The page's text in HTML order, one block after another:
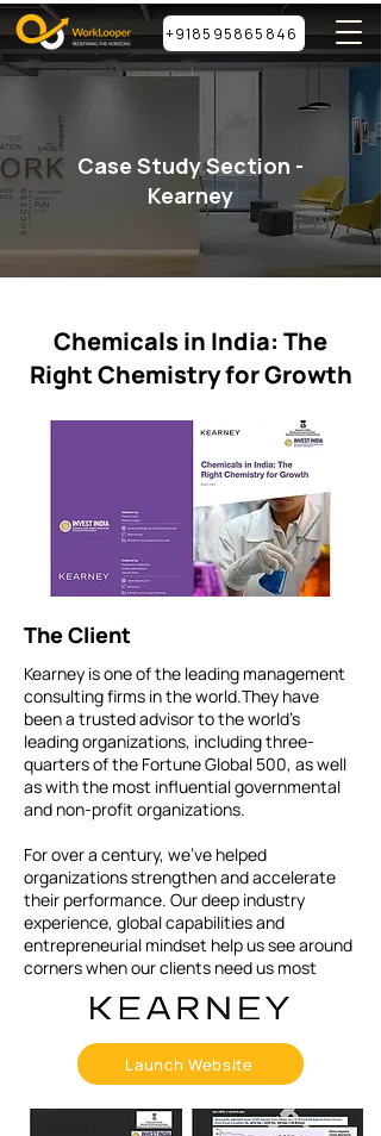
+918595865846
Case Study Section -
Kearney
Chemicals in India: The
Right Chemistry for Growth
The Client
Kearney is one of the leading management
consulting firms in the world.They have
been a trusted advisor to the world’s
leading organizations, including three-
quarters of the Fortune Global 500, as well
as with the most influential governmental
and non-profit organizations.
For over a century, we’ve helped
organizations strengthen and accelerate
their performance. Our deep industry
experience, global capabilities and
entrepreneurial mindset help us see around
corners when our clients need us most
Launch Website